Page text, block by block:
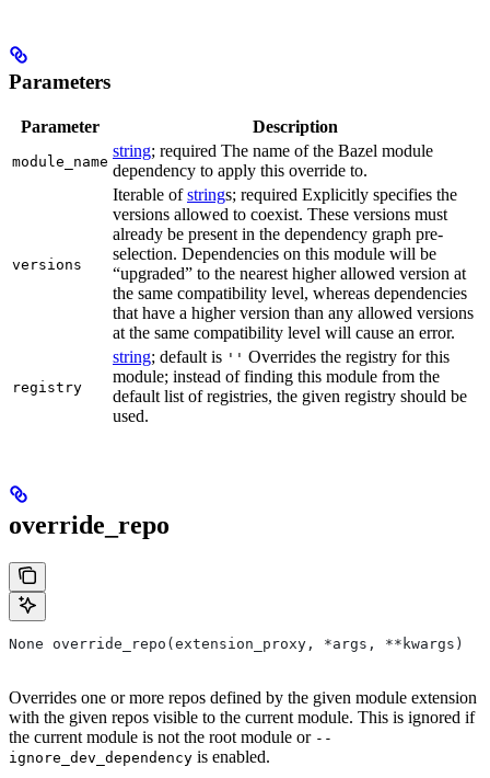
Parameters
Parameter Description
module_name
string; required The name of the Bazel module
dependency to apply this override to.
versions
Iterable ofstrings; required Explicitly specifies the
versions allowed to coexist. These versions must
already be present in the dependency graph pre-
selection. Dependencies on this module will be
“upgraded” to the nearest higher allowed version at
the same compatibility level, whereas dependencies
that have a higher version than any allowed versions
at the same compatibility level will cause an error.
registry
string; default is '' Overrides the registry for this
module; instead of finding this module from the
default list of registries, the given registry should be
used.
override_repo
None override_repo(extension_proxy, *args, **kwargs)
Overrides one or more repos defined by the given module extension
with the given repos visible to the current module. This is ignored if
the current module is not the root module or --
ignore_dev_dependency is enabled.